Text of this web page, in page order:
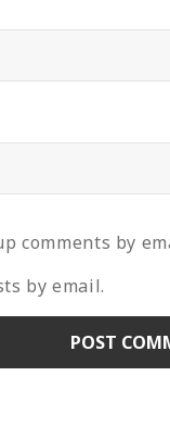
comments by
by email.